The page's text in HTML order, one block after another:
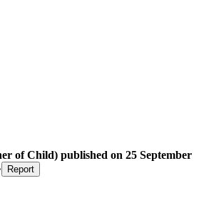
of Child) published on 25 September
Report